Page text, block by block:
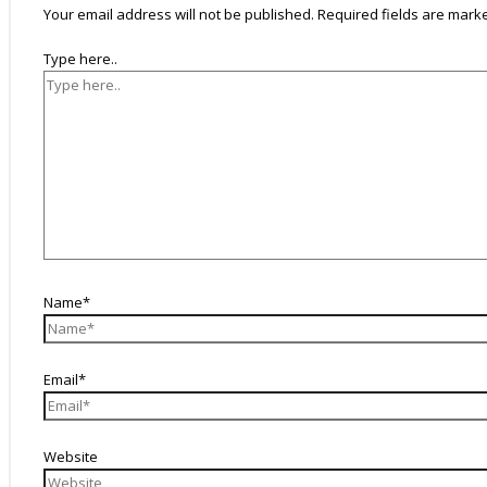
Your email address will not be published. Required fields are
Type here..
Name*
Email*
Website